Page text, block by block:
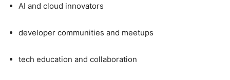
AI and cloud innovators
developer communities and meetups
tech education and collaboration